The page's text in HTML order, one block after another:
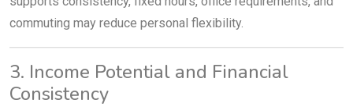
commuting may reduce personal flexibility.
3. Income Potential and Financial
Consistency